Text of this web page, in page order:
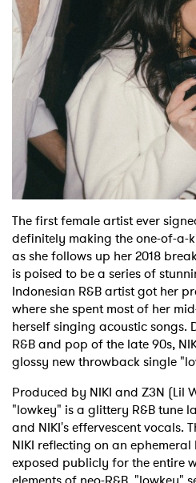
Shop
The first female artist ever
definitely making the one-of-a-
as she follows up her 2018
is poised to be a series of
Indonesian R&B artist got her
where she spent most of her
herself singing acoustic songs.
R&B and pop of the late 90s,
glossy new throwback single
Produced by NIKI and Z3N (Lil
"lowkey" is a glittery R&B tune
and NIKI's effervescent vocals.
NIKI reflecting on an
exposed publicly for the entire